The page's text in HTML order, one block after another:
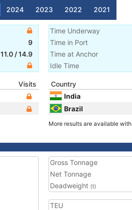
2024 2023 2022 2021
9
11.0 /14.9
Time Underway
Time in Port
Time at Anchor
Idle Time
Visits
Country
India
Brazil
More results are available with
Gross Tonnage
Net Tonnage
Deadweight (t)
TEU